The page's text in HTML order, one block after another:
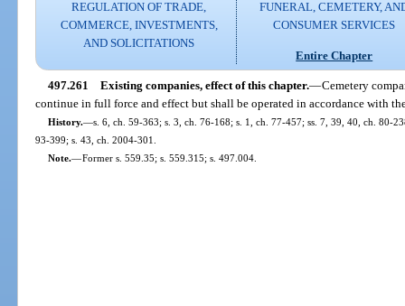
REGULATION OF TRADE,
COMMERCE, INVESTMENTS,
AND SOLICITATIONS
FUNERAL, CEMETERY,
CONSUMER SERVICES
Entire Chapter
497.261 Existing companies, effect of this chapter.—Cemetery
continue in full force and effect but shall be operated in accordance with
History.—s. 6, ch. 59-363; s. 3, ch. 76-168; s. 1, ch. 77-457; ss. 7, 39, 40, ch. 80-
93-399; s. 43, ch. 2004-301.
Note.—Former s. 559.35; s. 559.315; s. 497.004.